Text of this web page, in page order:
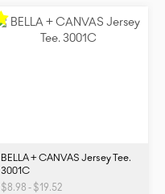
BELLA + CANVAS Jersey Tee.
3001C
$8.98 - $19.52